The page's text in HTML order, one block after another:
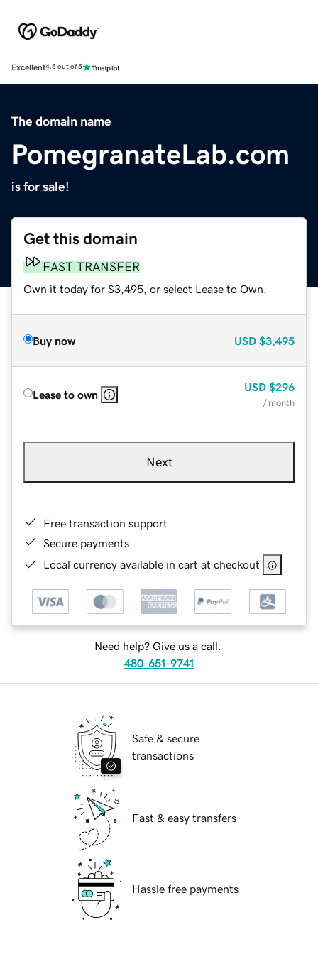
Excellent4.5 out of 5
The domain name
PomegranateLab.com
is for sale!
Get this domain
FAST TRANSFER
Own it today for $3,495, or select Lease to Own.
Buy now USD $3,495
Lease to own
USD $296
/ month
Next
Free transaction support
Secure payments
Local currency available in cart at checkout
Need help? Give us a call.
480-651-9741
Safe & secure
transactions
Fast & easy transfers
Hassle free payments